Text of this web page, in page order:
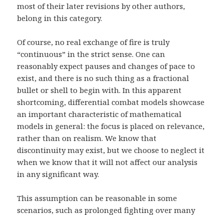
most of their later revisions by other authors,
belong in this category.
Of course, no real exchange of fire is truly
“continuous” in the strict sense. One can
reasonably expect pauses and changes of pace to
exist, and there is no such thing as a fractional
bullet or shell to begin with. In this apparent
shortcoming, differential combat models showcase
an important characteristic of mathematical
models in general: the focus is placed on relevance,
rather than on realism. We know that
discontinuity may exist, but we choose to neglect it
when we know that it will not affect our analysis
in any significant way.
This assumption can be reasonable in some
scenarios, such as prolonged fighting over many